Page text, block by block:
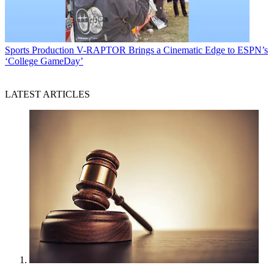
Sports Production V-RAPTOR Brings a Cinematic Edge to ESPN’s
‘College GameDay’
LATEST ARTICLES